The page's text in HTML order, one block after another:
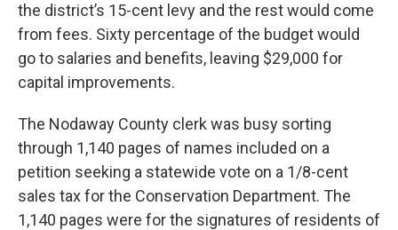
the district’s 15-cent levy and the rest would come
from fees. Sixty percentage of the budget would
go to salaries and benefits, leaving $29,000 for
capital improvements.
The Nodaway County clerk was busy sorting
through 1,140 pages of names included on a
petition seeking a statewide vote on a 1/8-cent
sales tax for the Conservation Department. The
1,140 pages were for the signatures of residents of